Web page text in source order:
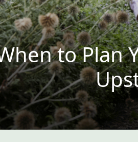
to Plan